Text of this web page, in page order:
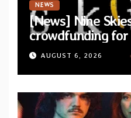
NEWS
[News] Nine
crowdfunding
album “A
AUGUST 6, 2026